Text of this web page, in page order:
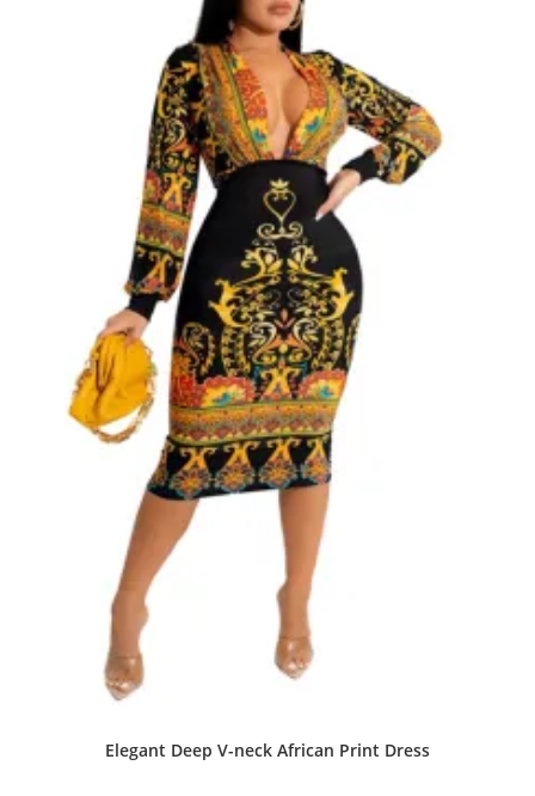
Elegant Deep V-neck African Print Dress